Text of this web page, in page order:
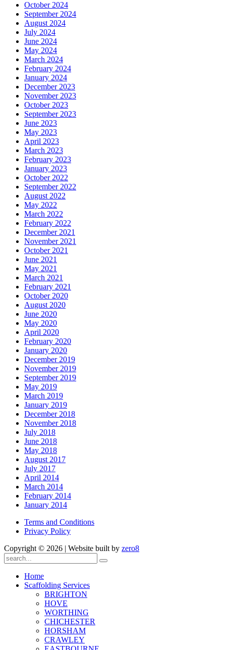
October 2024
September 2024
August 2024
July 2024
June 2024
May 2024
March 2024
February 2024
January 2024
December 2023
November 2023
October 2023
September 2023
June 2023
May 2023
April 2023
March 2023
February 2023
January 2023
October 2022
September 2022
August 2022
May 2022
March 2022
February 2022
December 2021
November 2021
October 2021
June 2021
May 2021
March 2021
February 2021
October 2020
August 2020
June 2020
May 2020
April 2020
February 2020
January 2020
December 2019
November 2019
September 2019
May 2019
March 2019
January 2019
December 2018
November 2018
July 2018
June 2018
May 2018
August 2017
July 2017
April 2014
March 2014
February 2014
January 2014
Terms and Conditions
Privacy Policy
Copyright © 2026 | Website built by zero8
Home
Scaffolding Services
BRIGHTON
HOVE
WORTHING
CHICHESTER
HORSHAM
CRAWLEY